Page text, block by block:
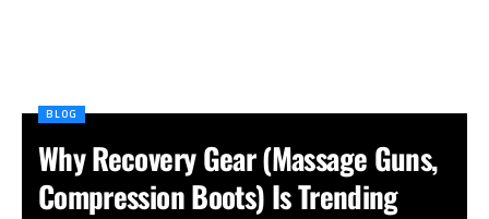
BLOG
Why Recovery Gear (Massage Guns,
Compression Boots) Is Trending